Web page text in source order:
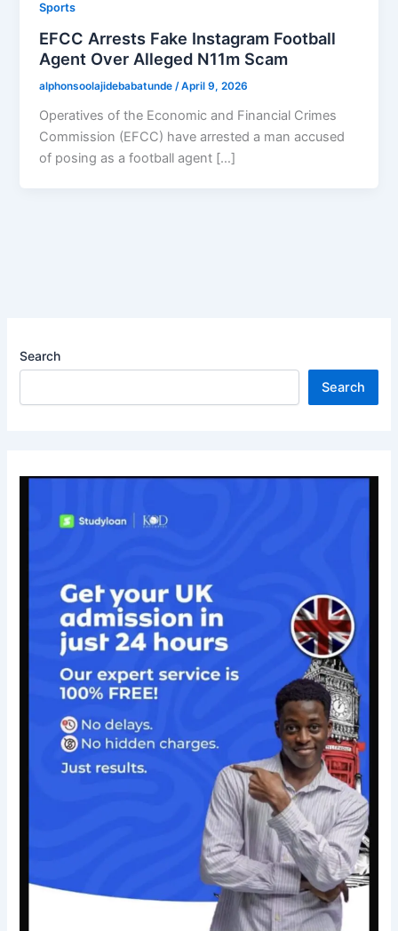
Sports
EFCC Arrests Fake Instagram Football
Agent Over Alleged N11m Scam
alphonsoolajidebabatunde/April 9, 2026
Operatives of the Economic and Financial Crimes
Commission (EFCC) have arrested a man accused
of posing as a football agent […]
Search
Search